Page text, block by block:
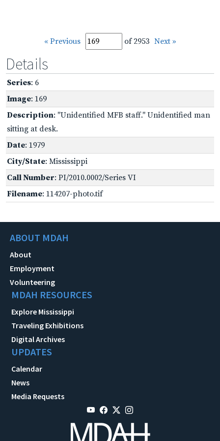
« Previous of 2953 Next »
Details
Series: 6
Image: 169
Description: "Unidentified MFB staff." Unidentified man
sitting at desk.
Date: 1979
City/State: Mississippi
Call Number: PI/2010.0002/Series VI
Filename: 114207-photo.tif
ABOUT MDAH
About
Employment
Volunteering
MDAH RESOURCES
Explore Mississippi
Traveling Exhibitions
Digital Archives
UPDATES
Calendar
News
Media Requests